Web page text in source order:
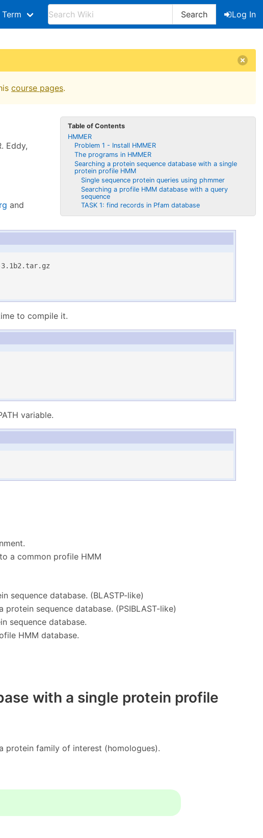
Search
Log In
course pages.
Table of Contents
HMMER
Problem 1 - Install HMMER
The programs in HMMER
Searching a protein sequence database with a single
protein profile HMM
Single sequence protein queries using phmmer
Searching a profile HMM database with a query
sequence
TASK 1: find records in Pfam database
Eddy,
and
3.1b2.tar.gz
to compile it.
variable.
a common profile HMM
sequence database. (BLASTP-like)
sequence database. (PSIBLAST-like)
sequence database.
HMM database.
with a single protein profile
protein family of interest (homologues).